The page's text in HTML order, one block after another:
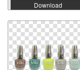
Download